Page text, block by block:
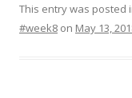
This entry was posted
#week8 on May 13,